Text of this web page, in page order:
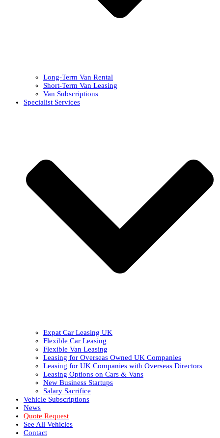
Long-Term Van Rental
Short-Term Van Leasing
Van Subscriptions
Specialist Services
Expat Car Leasing UK
Flexible Car Leasing
Flexible Van Leasing
Leasing for Overseas Owned UK Companies
Leasing for UK Companies with Overseas Directors
Leasing Options on Cars & Vans
New Business Startups
Salary Sacrifice
Vehicle Subscriptions
News
Quote Request
See All Vehicles
Contact